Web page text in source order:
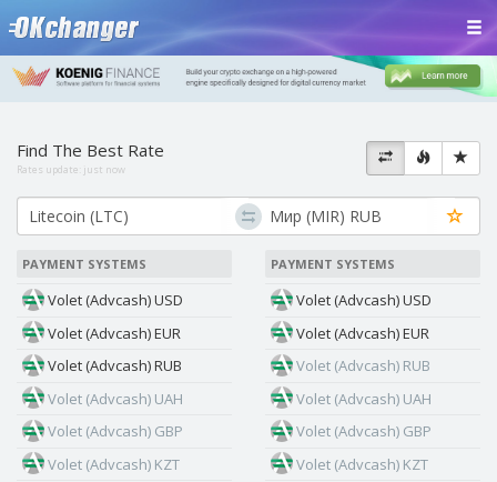
Find The Best Rate
Rates update: just now
PAYMENT SYSTEMS
Volet (Advcash) USD
Volet (Advcash) EUR
Volet (Advcash) RUB
Volet (Advcash) UAH
Volet (Advcash) GBP
Volet (Advcash) KZT
PAYMENT SYSTEMS
Volet (Advcash) USD
Volet (Advcash) EUR
Volet (Advcash) RUB
Volet (Advcash) UAH
Volet (Advcash) GBP
Volet (Advcash) KZT